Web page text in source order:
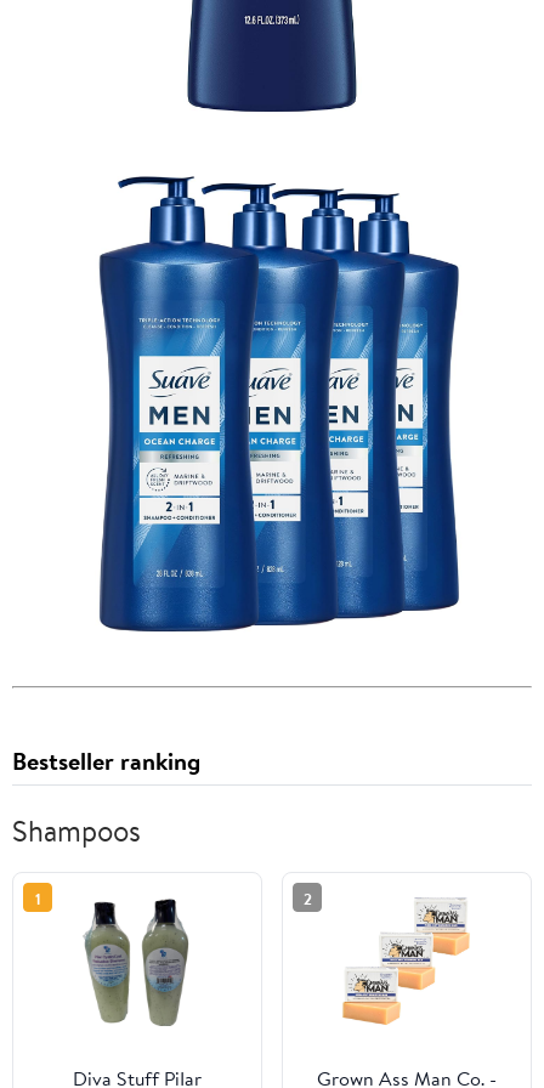
Bestseller ranking
Shampoos
1
Diva Stuff PiIar
2
Grown Ass Man Co. -